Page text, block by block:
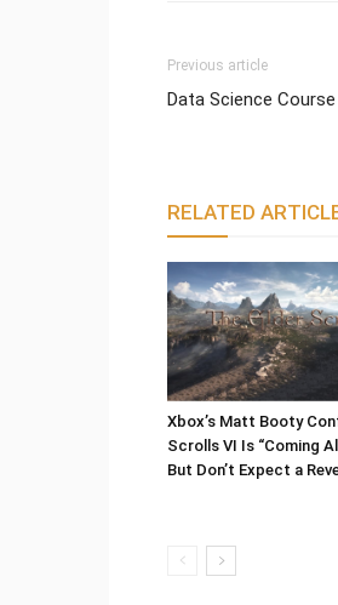
Previous article
Data Science
RELATED
Xbox’s Matt Booty
Scrolls VI Is “Coming
But Don’t Expect a